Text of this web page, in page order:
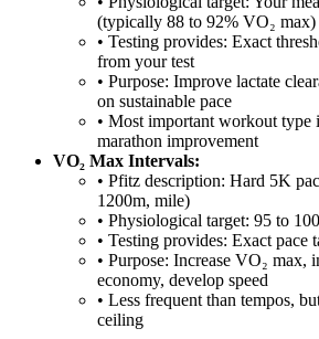
(typically 88 to 92% VO₂ max)
• Testing provides: Exact
from your test
• Purpose: Improve lactate
on sustainable pace
• Most important workout type
marathon improvement
VO₂ Max Intervals:
• Pfitz description: Hard 5K
1200m, mile)
• Physiological target: 95 to
• Testing provides: Exact pace
• Purpose: Increase VO₂ max,
economy, develop speed
• Less frequent than tempos,
ceiling